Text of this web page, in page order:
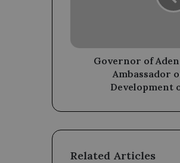
Development
Governor of
Ambassador
Development
Related Articles